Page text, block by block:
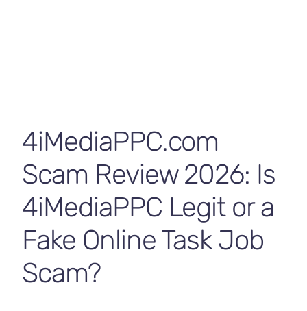
4iMediaPPC.com
Scam Review 2026: Is
4iMediaPPC Legit or a
Fake Online Task Job
Scam?